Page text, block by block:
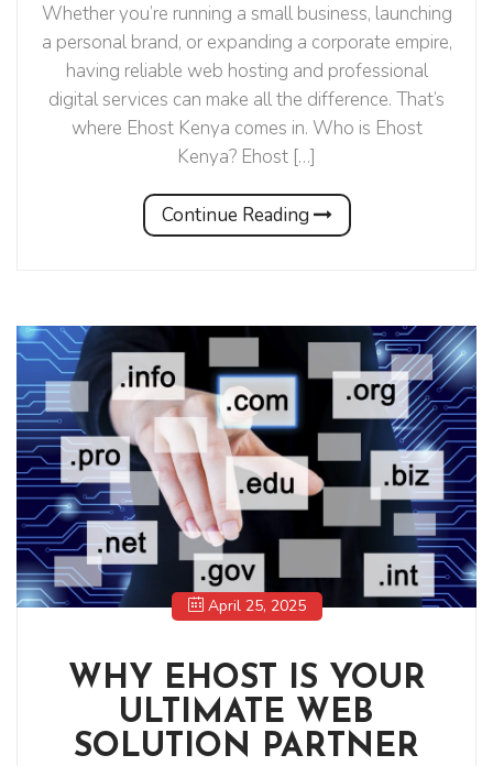
Whether you’re running a small business, launching
a personal brand, or expanding a corporate empire,
having reliable web hosting and professional
digital services can make all the difference. That’s
where Ehost Kenya comes in. Who is Ehost
Kenya? Ehost […]
Continue Reading
April 25, 2025
WHY EHOST IS YOUR
ULTIMATE WEB
SOLUTION PARTNER